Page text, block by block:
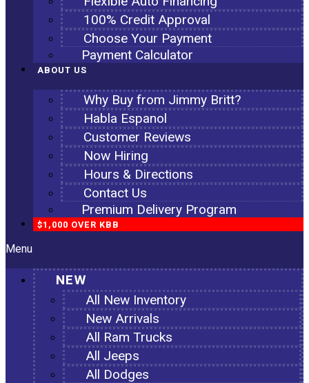
100% Credit Approval
Choose Your Payment
Payment Calculator
ABOUT US
Why Buy from Jimmy Britt?
Habla Espanol
Customer Reviews
Now Hiring
Hours & Directions
Contact Us
Premium Delivery Program
$1,000 OVER KBB
Menu
NEW
All New Inventory
New Arrivals
All Ram Trucks
All Jeeps
All Dodges